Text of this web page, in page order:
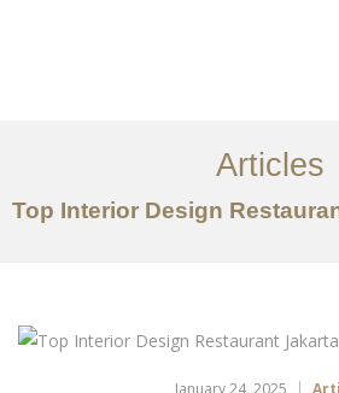
Layanan
Artikel
Articles
Top Interior Design
January 24, 2025